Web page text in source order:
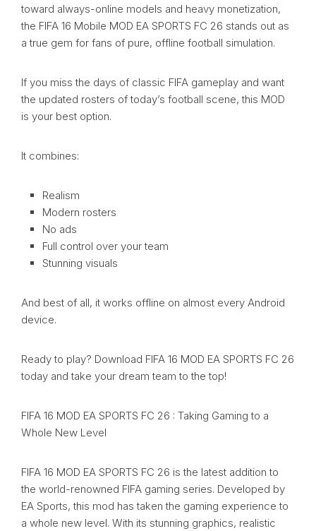
toward always-online models and heavy monetization,
the FIFA 16 Mobile MOD EA SPORTS FC 26 stands out as
a true gem for fans of pure, offline football simulation.
If you miss the days of classic FIFA gameplay and want
the updated rosters of today’s football scene, this MOD
is your best option.
It combines:
Realism
Modern rosters
No ads
Full control over your team
Stunning visuals
And best of all, it works offline on almost every Android
device.
Ready to play? Download FIFA 16 MOD EA SPORTS FC 26
today and take your dream team to the top!
FIFA 16 MOD EA SPORTS FC 26 : Taking Gaming to a
Whole New Level
FIFA 16 MOD EA SPORTS FC 26 is the latest addition to
the world-renowned FIFA gaming series. Developed by
EA Sports, this mod has taken the gaming experience to
a whole new level. With its stunning graphics, realistic